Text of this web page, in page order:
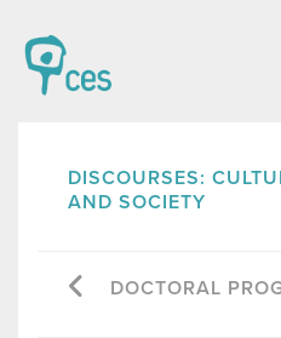
DISCOURSES:
AND SOCIETY
DOCTORAL